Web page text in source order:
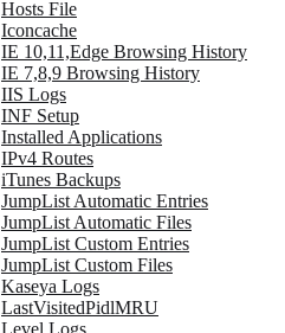
Hosts File
Iconcache
IE 10,11,Edge Browsing History
IE 7,8,9 Browsing History
IIS Logs
INF Setup
Installed Applications
IPv4 Routes
iTunes Backups
JumpList Automatic Entries
JumpList Automatic Files
JumpList Custom Entries
JumpList Custom Files
Kaseya Logs
LastVisitedPidlMRU
Level Logs